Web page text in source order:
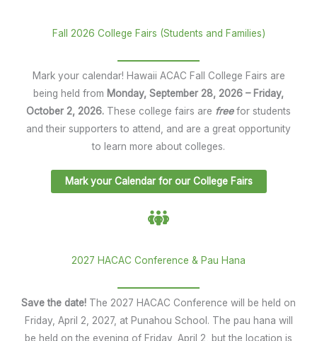
Fall 2026 College Fairs (Students and Families)
Mark your calendar! Hawaii ACAC Fall College Fairs are
being held from Monday, September 28, 2026 – Friday,
October 2, 2026. These college fairs are freefor students
and their supporters to attend, and are a great opportunity
to learn more about colleges.
Mark your Calendar for our College Fairs
2027 HACAC Conference & Pau Hana
Save the date! The 2027 HACAC Conference will be held on
Friday, April 2, 2027, at Punahou School. The pau hana will
be held on the evening of Friday, April 2, but the location is